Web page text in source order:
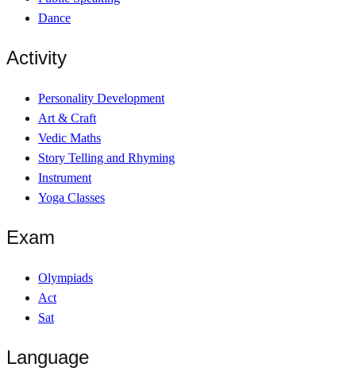
Dance
Activity
Personality Development
Art & Craft
Vedic Maths
Story Telling and Rhyming
Instrument
Yoga Classes
Exam
Olympiads
Act
Sat
Language